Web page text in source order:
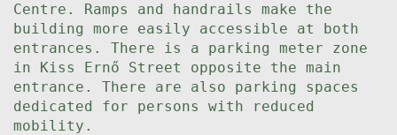
Centre. Ramps and handrails make the
building more easily accessible at both
entrances. There is a parking meter zone
in Kiss Ernő Street opposite the main
entrance. There are also parking spaces
dedicated for persons with reduced
mobility.